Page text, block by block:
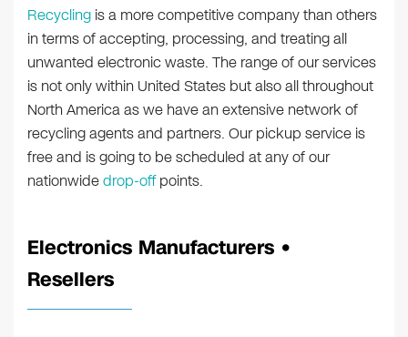
Recycling is a more competitive company than others
in terms of accepting, processing, and treating all
unwanted electronic waste. The range of our services
is not only within United States but also all throughout
North America as we have an extensive network of
recycling agents and partners. Our pickup service is
free and is going to be scheduled at any of our
nationwidedrop-offpoints.
Electronics Manufacturers •
Resellers